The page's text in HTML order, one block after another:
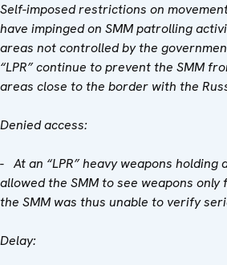
Self-imposed restrictions on
have impinged on SMM patrolling
areas not controlled by the
“LPR” continue to prevent the SMM
areas close to the border with the
Denied access:
- At an “LPR” heavy weapons holding
allowed the SMM to see weapons
the SMM was thus unable to verify
Delay: